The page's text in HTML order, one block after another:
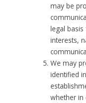
may be
legal
interests,
We may
identified
whether in